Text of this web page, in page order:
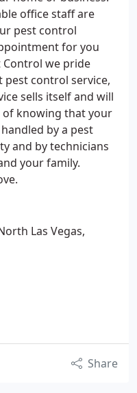
office staff are
pest control
for you
Control we pride
pest control service,
sells itself and will
of knowing that your
by a pest
and by technicians
your family.
Las Vegas,
Share